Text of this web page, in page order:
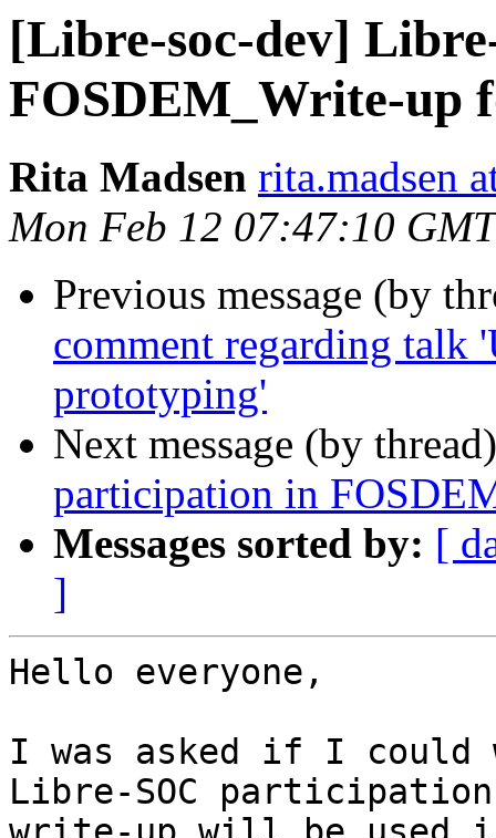
[Libre-soc-dev]
FOSDEM_Write-up
Rita Madsen rita.madsen
Mon Feb 12 07:47:10
Previous message (by
comment regarding talk
prototyping'
Next message (by
participation in
Messages sorted by: [
]
Hello everyone,
I was asked if I could
Libre-SOC